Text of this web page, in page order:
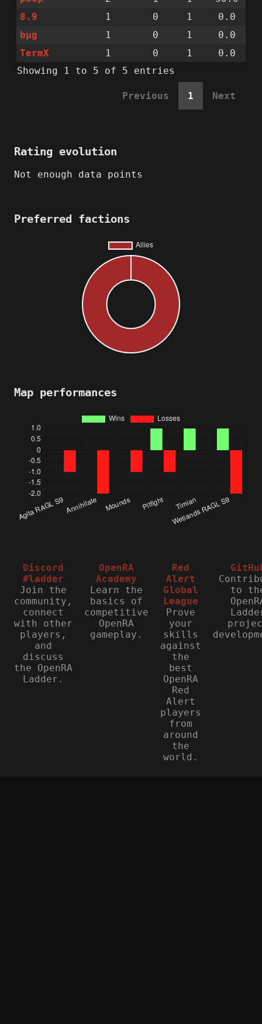
8.9
1 0 1
0.0
bµg
1 0 1
0.0
TermX
1 0 1
0.0
Showing 1 to 5 of 5 entries
Previous 1 Next
Rating evolution
Not enough data points
Preferred factions
Map performances
Discord
#ladder
Join the
community,
connect
with other
players,
and
discuss
the OpenRA
Ladder.
OpenRA
Academy
Learn the
basics of
competitive
OpenRA
gameplay.
Red
Alert
Global
League
Prove
your
skills
against
the
best
OpenRA
Red
Alert
players
from
around
the
world.
to